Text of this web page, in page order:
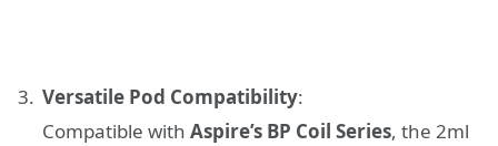
Versatile Pod Compatibility:
Compatible with Aspire’s BP Coil Series, the 2ml